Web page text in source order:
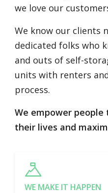
we love our
We know our clients
dedicated folks who
and outs of self-
units with renters
process.
We empower
their lives and
WE MAKE IT HAPPEN